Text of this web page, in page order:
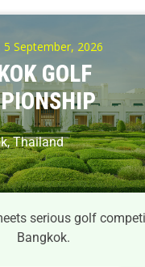
September, 2026
GOLF
Thailand
serious golf
Bangkok.